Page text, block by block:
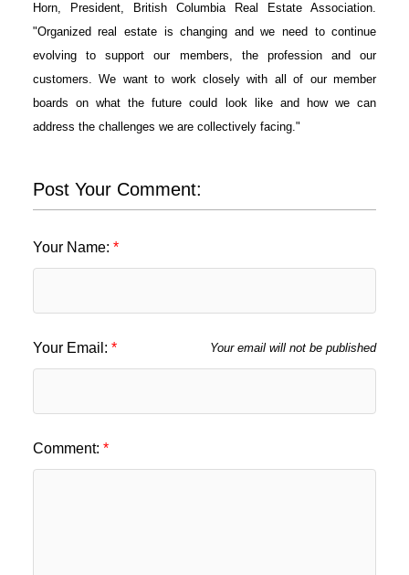
Horn, President, British Columbia Real Estate Association.
"Organized real estate is changing and we need to continue
evolving to support our members, the profession and our
customers. We want to work closely with all of our member
boards on what the future could look like and how we can
address the challenges we are collectively facing."
Post Your Comment:
Your Name:
Your Email: Your email will not be published
Comment: